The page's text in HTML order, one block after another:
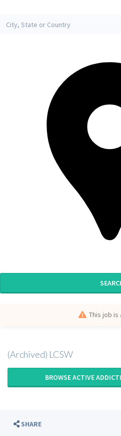
This job is
(Archived) LCSW
BROWSE ACTIVE
SHARE